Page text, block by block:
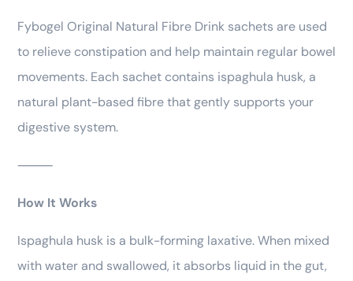
Fybogel Original Natural Fibre Drink sachets are used
to relieve constipation and help maintain regular bowel
movements. Each sachet contains ispaghula husk, a
natural plant-based fibre that gently supports your
digestive system.
⸻
How It Works
Ispaghula husk is a bulk-forming laxative. When mixed
with water and swallowed, it absorbs liquid in the gut,